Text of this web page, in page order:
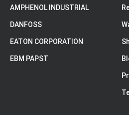
AMPHENOL INDUSTRIAL
DANFOSS
EATON CORPORATION
EBM PAPST